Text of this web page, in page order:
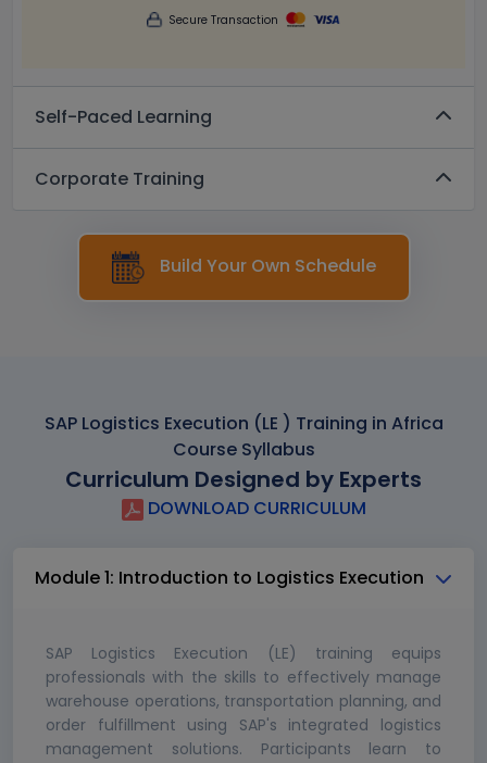
Secure Transaction
Self-Paced Learning
Corporate Training
Build Your Own Schedule
SAP Logistics Execution (LE ) Training in Africa
Course Syllabus
Curriculum Designed by Experts
DOWNLOAD CURRICULUM
Module 1: Introduction to Logistics Execution
SAP Logistics Execution (LE) training equips
professionals with the skills to effectively manage
warehouse operations, transportation planning, and
order fulfillment using SAP's integrated logistics
management solutions. Participants learn to